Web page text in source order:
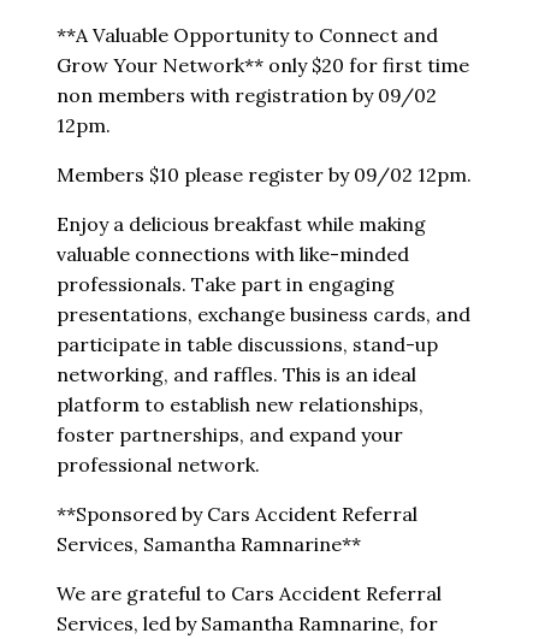
**A Valuable Opportunity to Connect and
Grow Your Network** only $20 for first time
non members with registration by 09/02
12pm.
Members $10 please register by 09/02 12pm.
Enjoy a delicious breakfast while making
valuable connections with like-minded
professionals. Take part in engaging
presentations, exchange business cards, and
participate in table discussions, stand-up
networking, and raffles. This is an ideal
platform to establish new relationships,
foster partnerships, and expand your
professional network.
**Sponsored by Cars Accident Referral
Services, Samantha Ramnarine**
We are grateful to Cars Accident Referral
Services, led by Samantha Ramnarine, for